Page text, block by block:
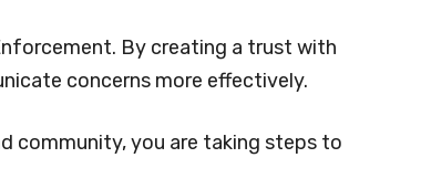
By creating a trust with
concerns more effectively.
community, you are taking steps to